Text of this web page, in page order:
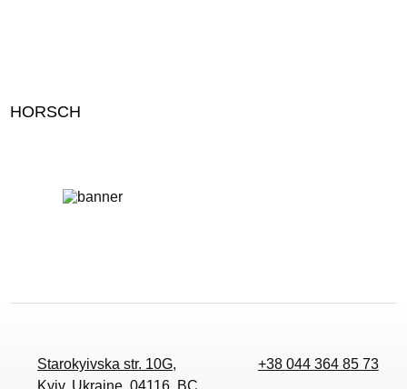
HORSCH
Starokyivska str. 10G,
Kyiv, Ukraine, 04116, BC
+38 044 364 85 73